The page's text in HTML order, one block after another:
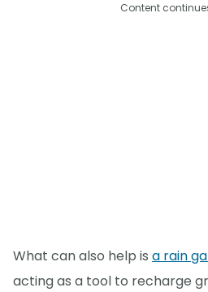
Content
What can also help is a rain
acting as a tool to recharge